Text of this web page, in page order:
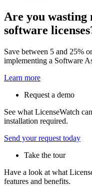
Are you wasting
software
Save between 5 and 25%
implementing a Software
Learn more
Request a demo
See what LicenseWatch
installation required.
Send your request today
Take the tour
Have a look at what
features and benefits.